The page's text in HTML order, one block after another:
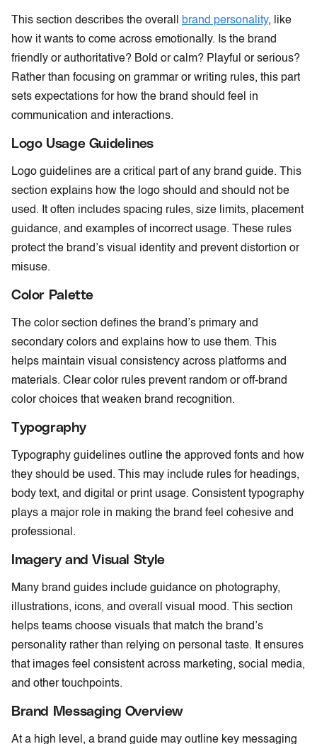
This section describes the overall brand personality, like
how it wants to come across emotionally. Is the brand
friendly or authoritative? Bold or calm? Playful or serious?
Rather than focusing on grammar or writing rules, this part
sets expectations for how the brand should feel in
communication and interactions.
Logo Usage Guidelines
Logo guidelines are a critical part of any brand guide. This
section explains how the logo should and should not be
used. It often includes spacing rules, size limits, placement
guidance, and examples of incorrect usage. These rules
protect the brand’s visual identity and prevent distortion or
misuse.
Color Palette
The color section defines the brand’s primary and
secondary colors and explains how to use them. This
helps maintain visual consistency across platforms and
materials. Clear color rules prevent random or off-brand
color choices that weaken brand recognition.
Typography
Typography guidelines outline the approved fonts and how
they should be used. This may include rules for headings,
body text, and digital or print usage. Consistent typography
plays a major role in making the brand feel cohesive and
professional.
Imagery and Visual Style
Many brand guides include guidance on photography,
illustrations, icons, and overall visual mood. This section
helps teams choose visuals that match the brand’s
personality rather than relying on personal taste. It ensures
that images feel consistent across marketing, social media,
and other touchpoints.
Brand Messaging Overview
At a high level, a brand guide may outline key messaging